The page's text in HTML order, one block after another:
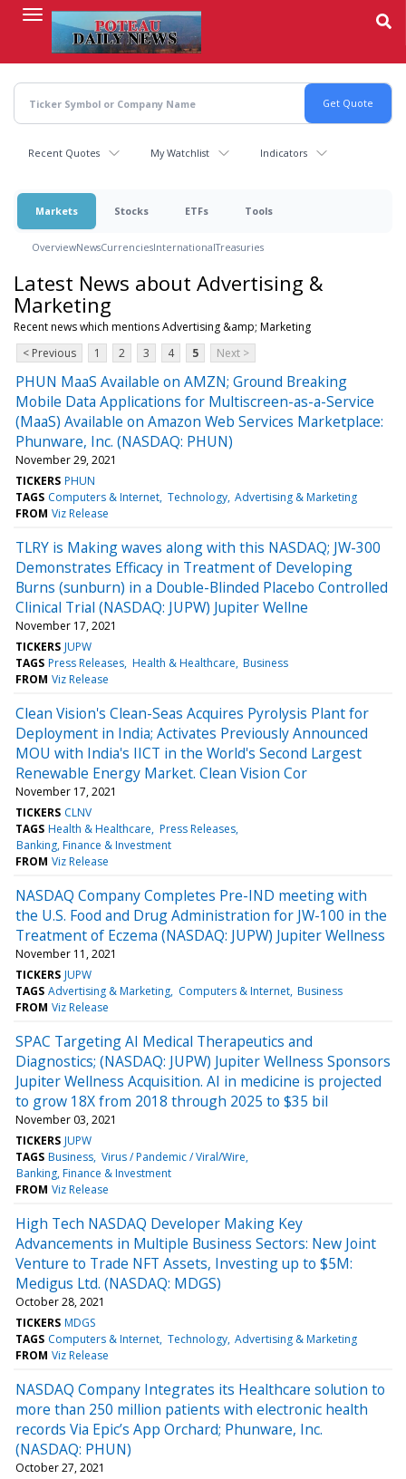
content
Recent Quotes My Watchlist Indicators
Markets Stocks ETFs Tools
OverviewNewsCurrenciesInternationalTreasuries
Latest News about Advertising &
Marketing
Recent news which mentions Advertising &amp; Marketing
< Previous
1 2 3 4 5 Next >
PHUN MaaS Available on AMZN; Ground Breaking
Mobile Data Applications for Multiscreen-as-a-Service
(MaaS) Available on Amazon Web Services Marketplace:
Phunware, Inc. (NASDAQ: PHUN)
November 29, 2021
TICKERS PHUN
TAGS Computers & Internet Technology Advertising & Marketing
FROM Viz Release
TLRY is Making waves along with this NASDAQ; JW-300
Demonstrates Efficacy in Treatment of Developing
Burns (sunburn) in a Double-Blinded Placebo Controlled
Clinical Trial (NASDAQ: JUPW) Jupiter Wellne
November 17, 2021
TICKERS JUPW
TAGS Press Releases Health & Healthcare Business
FROM Viz Release
Clean Vision's Clean-Seas Acquires Pyrolysis Plant for
Deployment in India; Activates Previously Announced
MOU with India's IICT in the World's Second Largest
Renewable Energy Market. Clean Vision Cor
November 17, 2021
TICKERS CLNV
TAGS Health & Healthcare Press Releases
Banking, Finance & Investment
FROM Viz Release
NASDAQ Company Completes Pre-IND meeting with
the U.S. Food and Drug Administration for JW-100 in the
Treatment of Eczema (NASDAQ: JUPW) Jupiter Wellness
November 11, 2021
TICKERS JUPW
TAGS Advertising & Marketing Computers & Internet Business
FROM Viz Release
SPAC Targeting AI Medical Therapeutics and
Diagnostics; (NASDAQ: JUPW) Jupiter Wellness Sponsors
Jupiter Wellness Acquisition. AI in medicine is projected
to grow 18X from 2018 through 2025 to $35 bil
November 03, 2021
TICKERS JUPW
TAGS Business Virus / Pandemic / Viral/Wire
Banking, Finance & Investment
FROM Viz Release
High Tech NASDAQ Developer Making Key
Advancements in Multiple Business Sectors: New Joint
Venture to Trade NFT Assets, Investing up to $5M:
Medigus Ltd. (NASDAQ: MDGS)
October 28, 2021
TICKERS MDGS
TAGS Computers & Internet Technology Advertising & Marketing
FROM Viz Release
NASDAQ Company Integrates its Healthcare solution to
more than 250 million patients with electronic health
records Via Epic’s App Orchard; Phunware, Inc.
(NASDAQ: PHUN)
October 27, 2021